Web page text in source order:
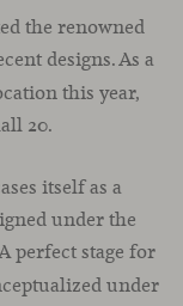
the renowned
designs. As a
this year,
20.
itself as a
under the
perfect stage for
under